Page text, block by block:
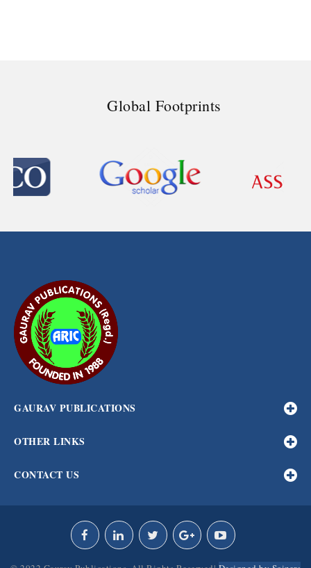
Global Footprints
GAURAV PUBLICATIONS
OTHER LINKS
CONTACT US